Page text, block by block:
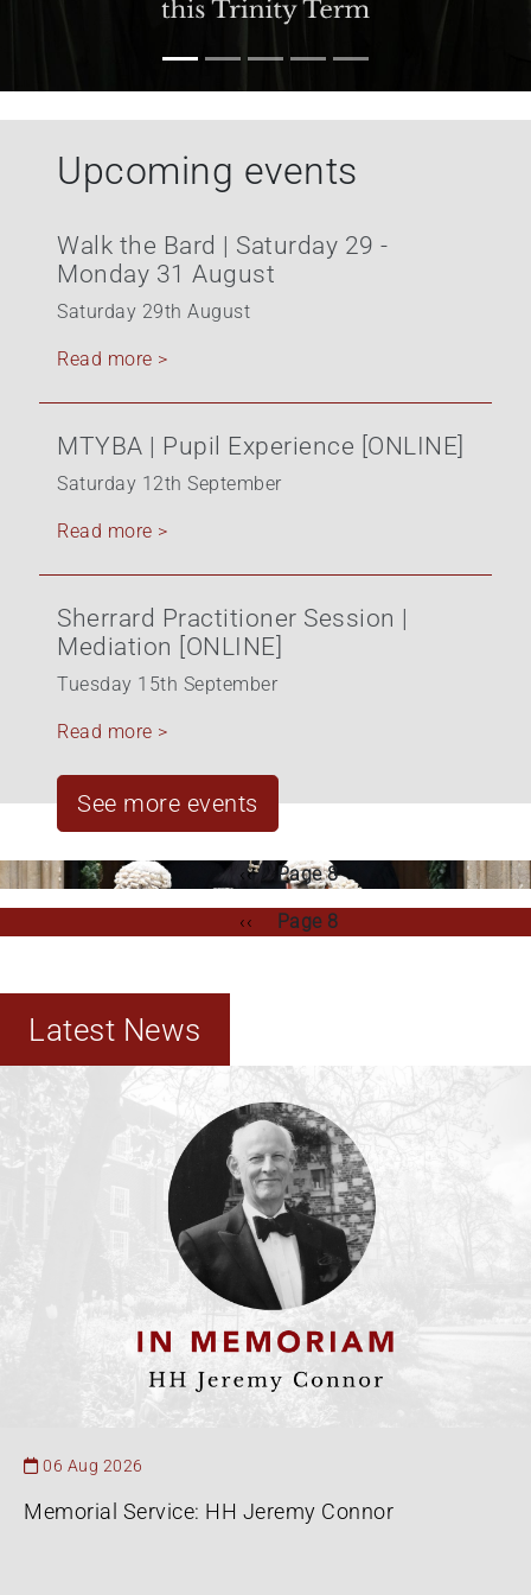
Upcoming events
Walk the Bard | Saturday 29 -
Monday 31 August
Saturday 29th August
Read more >
MTYBA | Pupil Experience [ONLINE]
Saturday 12th September
Read more >
Sherrard Practitioner Session |
Mediation [ONLINE]
Tuesday 15th September
Read more >
See more events
Pagination
Previous
page
‹‹ Page 8
Previous
‹‹ Page 8
Latest News
06 Aug 2026
Memorial Service: HH Jeremy Connor